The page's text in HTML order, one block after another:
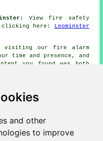
and other
to improve
View fire safety
clicking here:
Leominster
visiting our fire alarm
time and presence, and
you found was both
needs. We extend our
interest in our website
your
thanks once more for
HR6 area, telephone